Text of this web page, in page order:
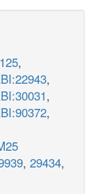
,
,
,
,
, 29434,